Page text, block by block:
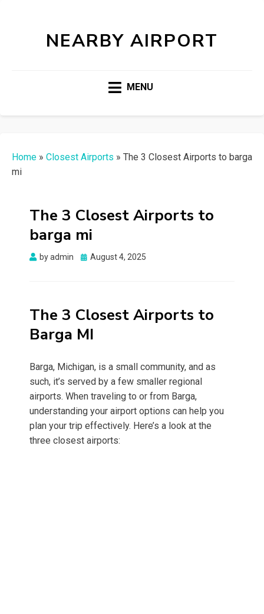
NEARBY AIRPORT
MENU
Home » Closest Airports » The 3 Closest Airports to barga
mi
The 3 Closest Airports to
barga mi
byadmin
Posted
August 4, 2025
The 3 Closest Airports to
Barga MI
Barga, Michigan, is a small community, and as
such, it’s served by a few smaller regional
airports. When traveling to or from Barga,
understanding your airport options can help you
plan your trip effectively. Here’s a look at the
three closest airports: